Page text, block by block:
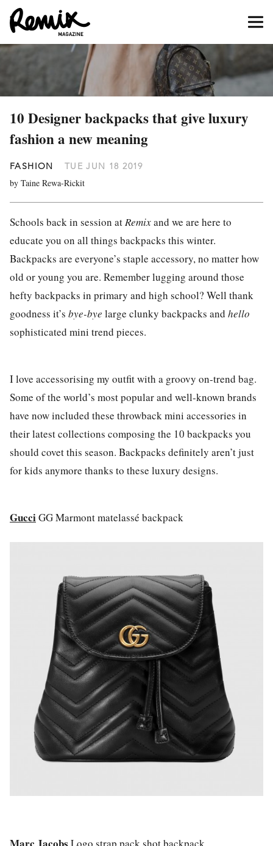
10 Designer backpacks that give luxury
fashion a new meaning
FASHION TUE JUN 18 2019
by Taine Rewa-Rickit
Schools back in session atRemixand we are here to
educate you on all things backpacks this winter.
Backpacks are everyone’s staple accessory, no matter how
old or young you are. Remember lugging around those
hefty backpacks in primary and high school? Well thank
goodness it’s bye-bye large clunky backpacks and hello
sophisticated mini trend pieces.
I love accessorising my outfit with a groovy on-trend bag.
Some of the world’s most popular and well-known brands
have now included these throwback mini accessories in
their latest collections composing the 10 backpacks you
should covet this season. Backpacks definitely aren’t just
for kids anymore thanks to these luxury designs.
GucciGG Marmont matelassé backpack
Marc Jacobs Logo strap pack shot backpack